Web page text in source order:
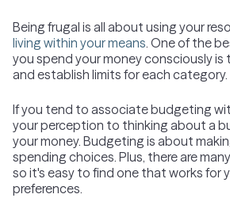
Being frugal is all about using your
living within your means. One of the
you spend your money consciously
and establish limits for each category.
If you tend to associate budgeting
your perception to thinking about a
your money. Budgeting is about
spending choices. Plus, there are many
so it's easy to find one that works for
preferences.